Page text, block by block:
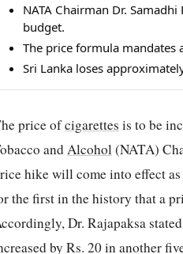
NATA Chairman Dr.
budget.
The price formula mandates
Sri Lanka loses
price ofcigarettes is to be
andAlcohol(NATA)
hike will come into effect
the first in the history that a
Dr. Rajapaksa
by Rs. 20 in another